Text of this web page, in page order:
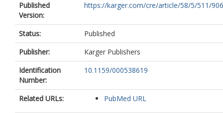
Published
Version:
https://karger.com/cre/article/58/5/511/
Status:
Published
Publisher:
Karger Publishers
Identification
Number:
10.1159/000538619
Related URLs: PubMed URL